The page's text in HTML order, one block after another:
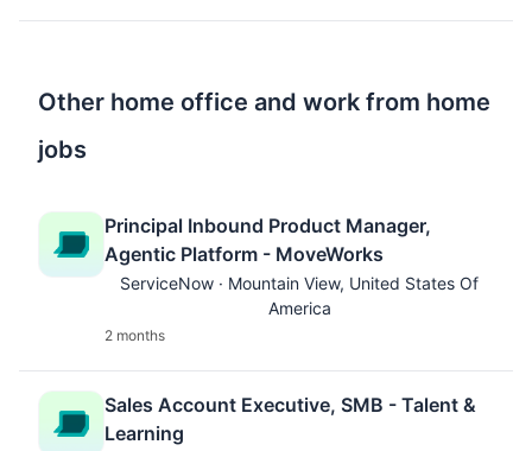
Other home office and work from home
jobs
Principal Inbound Product Manager,
Agentic Platform - MoveWorks
ServiceNow · Mountain View, United States Of
America
2 months
Sales Account Executive, SMB - Talent &
Learning